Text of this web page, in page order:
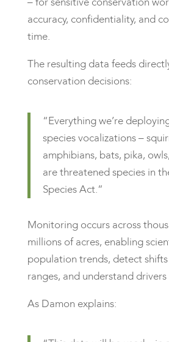
accuracy, confidentiality, and
time.
The resulting data feeds
conservation decisions:
“Everything we’re
species vocalizations –
amphibians, bats, pika,
are threatened species in
Species Act.”
Monitoring occurs across
millions of acres, enabling
population trends, detect shifts
ranges, and understand
As Damon explains: